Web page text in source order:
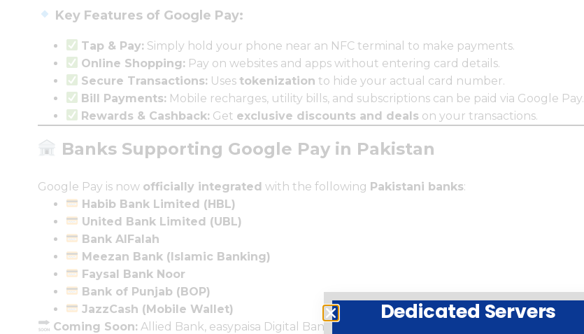
Key Features of Google Pay:
Tap & Pay:Simply hold your phone near an NFC terminal to make payments.
Online Shopping:Pay on websites and apps without entering card details.
Secure Transactions:Uses tokenization to hide your actual card number.
Bill Payments:Mobile recharges, utility bills, and subscriptions can be paid via Google Pay.
Rewards & Cashback:Get exclusive discounts and dealson your transactions.
Banks Supporting Google Pay in Pakistan
Google Pay is now officially integrated with the following Pakistani banks:
Habib Bank Limited (HBL)
United Bank Limited (UBL)
Bank AlFalah
Meezan Bank (Islamic Banking)
Faysal Bank Noor
Bank of Punjab (BOP)
JazzCash (Mobile Wallet)
Coming Soon:Allied Bank, easypaisa Digital Bank, JS Bank, Zindigi
Dedicated Servers